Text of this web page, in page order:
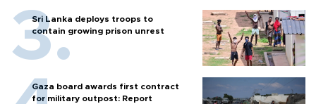
Sri Lanka deploys troops to
contain growing prison unrest
Gaza board awards first contract
for military outpost: Report